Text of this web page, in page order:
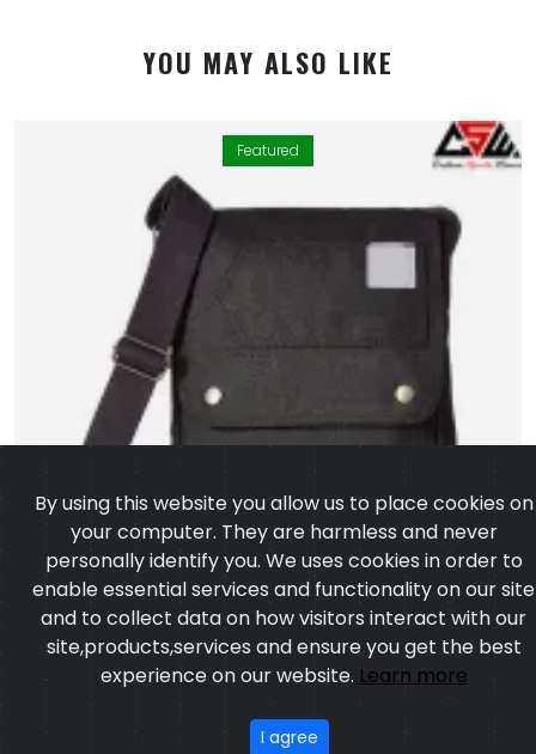
YOU MAY ALSO LIKE
Featured
Cross Bag
Model:CSW-6503
Price:US $ 2.64 - 95.24
ABOUT US
By using this website you allow us to place cookies on
your computer. They are harmless and never
personally identify you. We uses cookies in order to
enable essential services and functionality on our site
site,products,services and ensure you get the best
experience on our website.Learn more
I agree